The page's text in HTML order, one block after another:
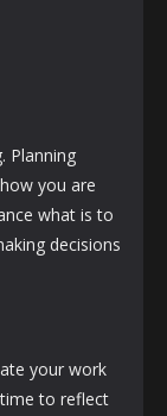
Planning
you are
what is to
decisions
your work
to reflect